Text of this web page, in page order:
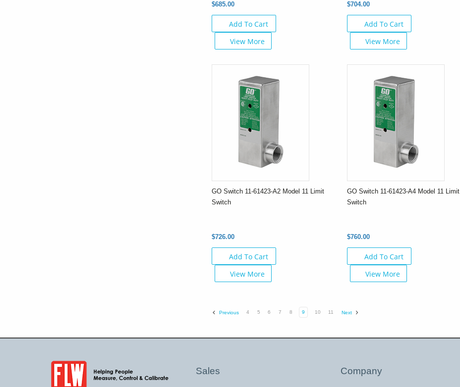
$685.00
Add To Cart
View More
$704.00
Add To Cart
View More
GO Switch 11-61423-A2 Model 11 Limit
Switch
$726.00
Add To Cart
View More
GO Switch 11-61423-A4 Model 11 Limit
Switch
$760.00
Add To Cart
View More
Previous 4 5 6 7 8 9 10 11 Next
Sales Company